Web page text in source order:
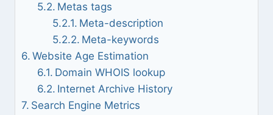
Metas tags
Meta-description
Meta-keywords
Website Age Estimation
Domain WHOIS lookup
Internet Archive History
Search Engine Metrics